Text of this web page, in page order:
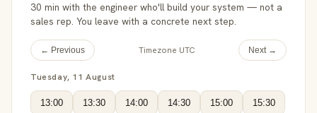
30 min with the engineer who'll build your system — not a
sales rep. You leave with a concrete next step.
← Previous Timezone UTC Next →
Tuesday, 11 August
13:00 13:30 14:00 14:30 15:00 15:30